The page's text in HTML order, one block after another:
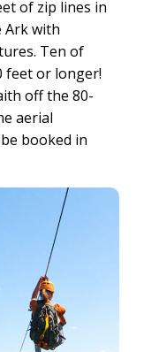
of zip lines in
Ark with
Ten of
feet or longer!
off the 80-
aerial
booked in